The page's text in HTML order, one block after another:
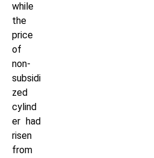
while
the
price
of
non-
subsidi
zed
cylind
er had
risen
from